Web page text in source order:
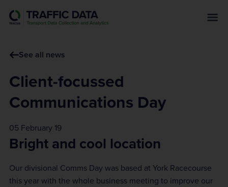
See all news
Client-focussed
Communications Day
05 February 19
Bright and cool location
Our divisional Comms Day was based at York Racecourse
this year with the whole business meeting to improve our